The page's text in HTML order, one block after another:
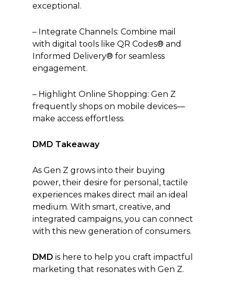
exceptional.
– Integrate Channels: Combine mail
with digital tools like QR Codes® and
Informed Delivery® for seamless
engagement.
– Highlight Online Shopping: Gen Z
frequently shops on mobile devices—
make access effortless.
DMD Takeaway
As Gen Z grows into their buying
power, their desire for personal, tactile
experiences makes direct mail an ideal
medium. With smart, creative, and
integrated campaigns, you can connect
with this new generation of consumers.
DMD is here to help you craft impactful
marketing that resonates with Gen Z.